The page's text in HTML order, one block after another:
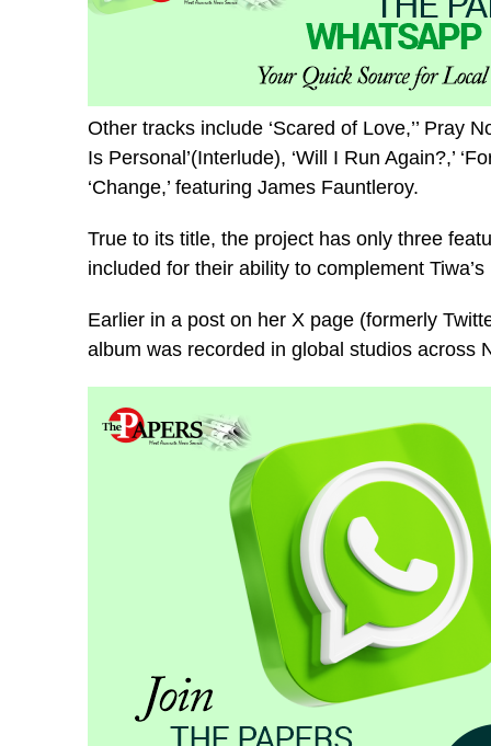
Other tracks include ‘Scared of Love,’’ Pray
Is Personal’(Interlude), ‘Will I Run Again?,’
‘Change,’ featuring James Fauntleroy.
True to its title, the project has only three
included for their ability to complement
Earlier in a post on her X page (formerly
album was recorded in global studios across